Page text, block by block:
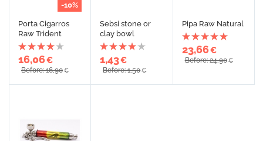
-10%
Porta Cigarros
Raw Trident
16,06€
Before: 16,90€
Sebsi stone or
clay bowl
1,43€
Before: 1,50€
Pipa Raw Natural
23,66€
Before: 24,90€